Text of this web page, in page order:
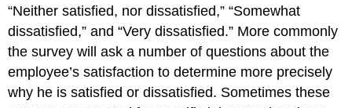
“Neither satisfied, nor dissatisfied,” “Somewhat
dissatisfied,” and “Very dissatisfied.” More commonly
the survey will ask a number of questions about the
employee’s satisfaction to determine more precisely
why he is satisfied or dissatisfied. Sometimes these